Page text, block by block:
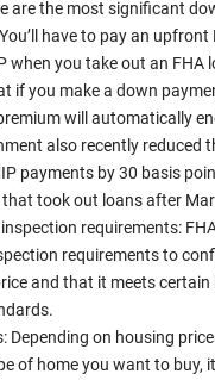
are the most significant
have to pay an upfront
when you take out an FHA
if you make a down
will automatically
also recently reduced
payments by 30 basis
took out loans after
requirements:
requirements to
and that it meets certain
Depending on housing
of home you want to buy,